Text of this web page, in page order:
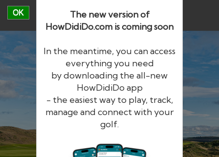
OK
The new version of
HowDidiDo.com is coming soon
In the meantime, you can access
everything you need
by downloading the all-new
HowDidiDo app
- the easiest way to play, track,
manage and connect with your
golf.
HowDidiDo
The largest golfer network in Europe